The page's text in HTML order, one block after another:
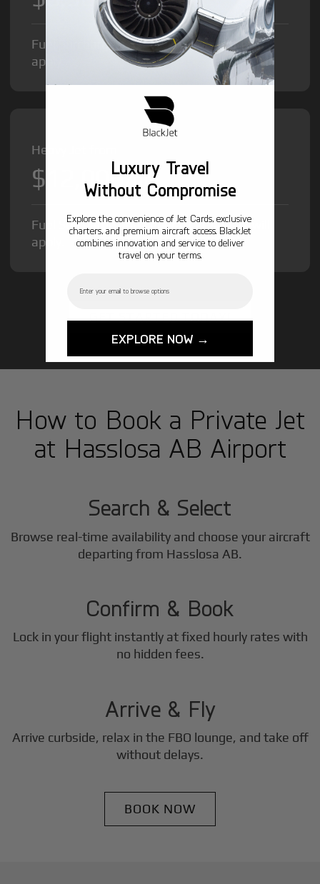
Fuel Surcharge and Federal Excise Tax will
apply.
Heavy Jet from
$12,000/hr
Fuel Surcharge and Federal Excise Tax will
apply.
How to Book a Private Jet
at Hasslosa AB Airport
1
Search & Select
Browse real-time availability and choose your aircraft
departing from Hasslosa AB.
2
Confirm & Book
Lock in your flight instantly at fixed hourly rates with
no hidden fees.
3
Arrive & Fly
Arrive curbside, relax in the FBO lounge, and take off
without delays.
BOOK NOW
Luxury Travel
Without Compromise
Explore the convenience of Jet Cards, exclusive
charters, and premium aircraft access. BlackJet
combines innovation and service to deliver
travel on your terms.
EXPLORE NOW →